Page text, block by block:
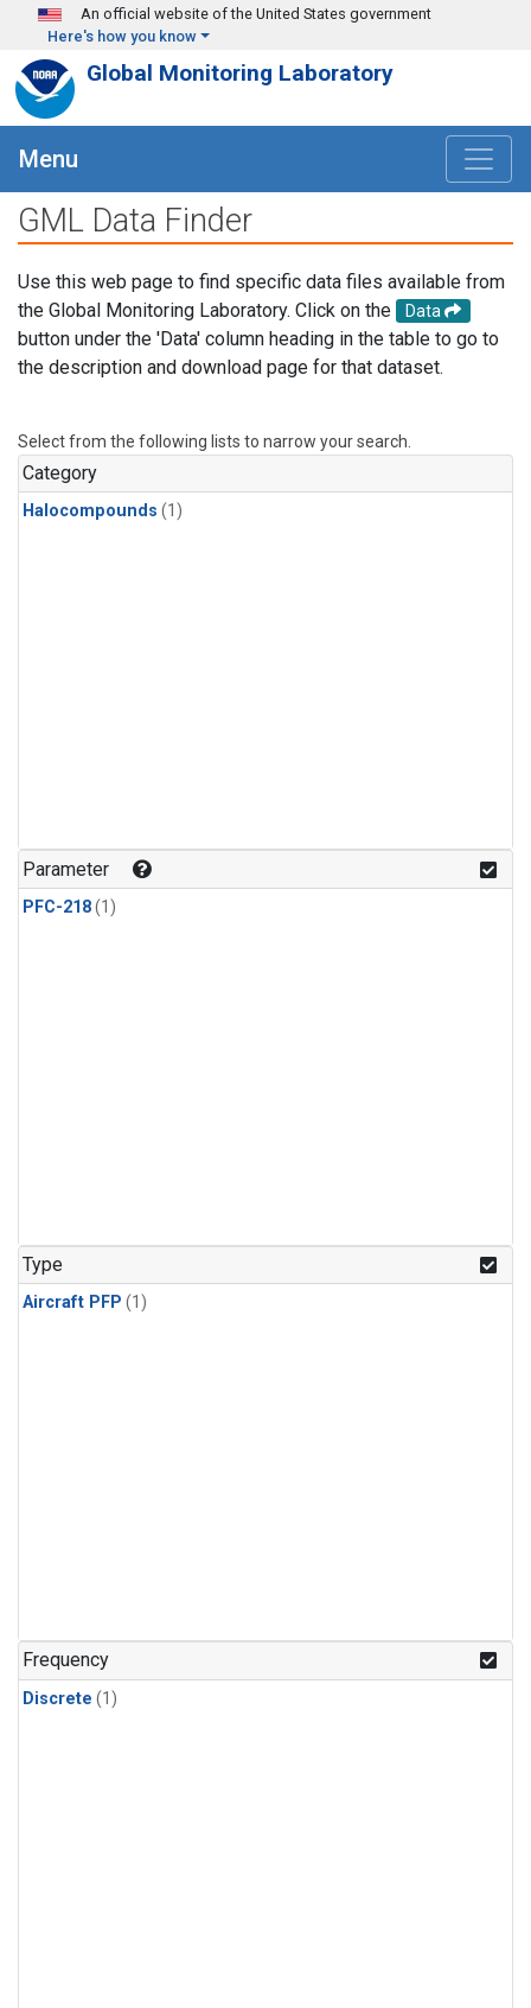
Skip to main content
An official website of the United States government
Here's how you know
Global Monitoring Laboratory
Menu
GML Data Finder
Use this web page to find specific data files available from
the Global Monitoring Laboratory. Click on the
Data
button under the 'Data' column heading in the table to go to
the description and download page for that dataset.
Select from the following lists to narrow your search.
Category
Halocompounds (1)
Parameter
PFC-218(1)
Type
Aircraft PFP (1)
Frequency
Discrete (1)